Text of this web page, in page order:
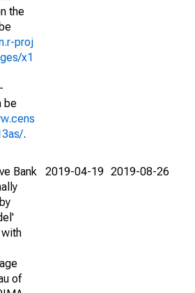
the
proj
x1
be
.
Bank
with
of
2019-04-19 2019-08-26